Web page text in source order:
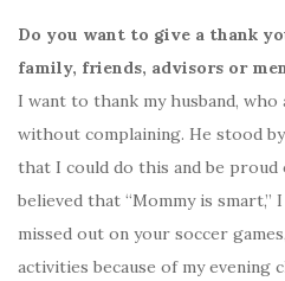
Do you want to give a thank
family, friends, advisors or
I want to thank my husband, who
without complaining. He stood
that I could do this and be proud
believed that “Mommy is smart,”
missed out on your soccer
activities because of my evening